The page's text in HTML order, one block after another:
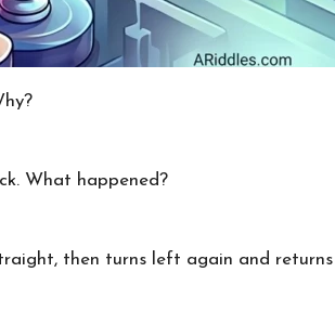
What happened?
then turns left again and returns